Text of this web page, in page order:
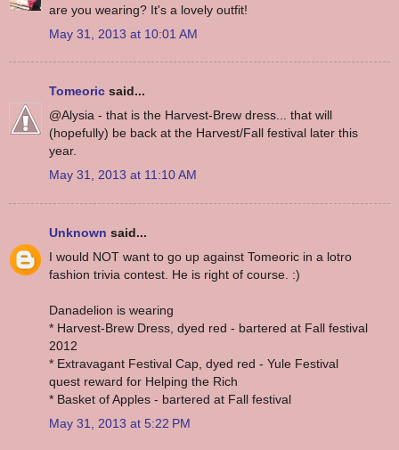
are you wearing? It's a lovely outfit!
May 31, 2013 at 10:01 AM
Tomeoric said...
@Alysia - that is the Harvest-Brew dress... that will
(hopefully) be back at the Harvest/Fall festival later this
year.
May 31, 2013 at 11:10 AM
Unknown said...
I would NOT want to go up against Tomeoric in a lotro
fashion trivia contest. He is right of course. :)
Danadelion is wearing
* Harvest-Brew Dress, dyed red - bartered at Fall festival
2012
* Extravagant Festival Cap, dyed red - Yule Festival
quest reward for Helping the Rich
* Basket of Apples - bartered at Fall festival
May 31, 2013 at 5:22 PM